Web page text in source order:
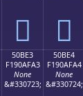
񐯓 񐯔
50BE3
F190AFA3
None
&#330723;
50BE4
F190AFA4
None
&#330724;